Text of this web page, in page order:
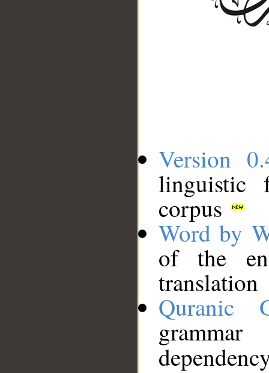
Version
linguistic
corpus
Word by
of the
translation
Quranic